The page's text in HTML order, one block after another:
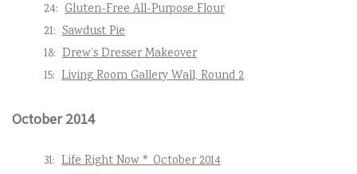
24: Gluten-Free All-Purpose Flour
21: Sawdust Pie
18: Drew’s Dresser Makeover
15: Living Room Gallery Wall, Round 2
October 2014
31: Life Right Now * October 2014